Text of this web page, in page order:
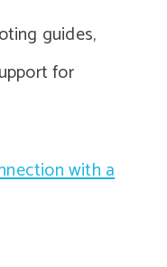
guides,
for
with a